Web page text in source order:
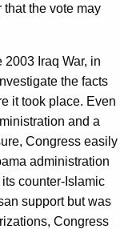
the vote may
Iraq War, in
the facts
it took place. Even
and a
Congress easily
administration
counter-Islamic
support but was
Congress